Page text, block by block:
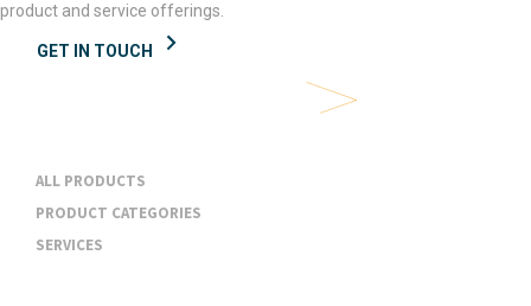
product and service offerings.
GET IN TOUCH
ALL PRODUCTS
PRODUCT CATEGORIES
SERVICES